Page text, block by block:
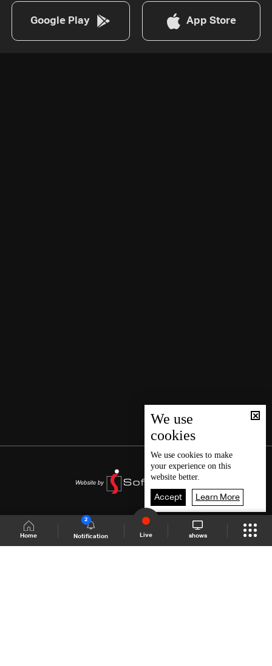
Home Notification
2
Live shows
Google Play App Store
We use
cookies
We use cookies to make
your experience on this
website better.
Accept Learn More
Shows Site Schedule Live